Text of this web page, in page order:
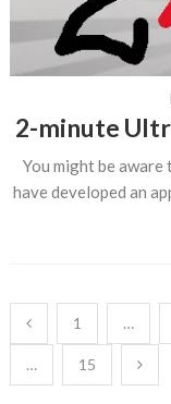
2-minute
You might be
have developed an
Posts
pagination
1 …
… 15